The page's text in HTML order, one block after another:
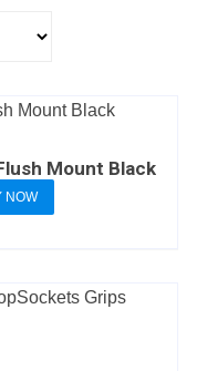
Mount Black
NOW